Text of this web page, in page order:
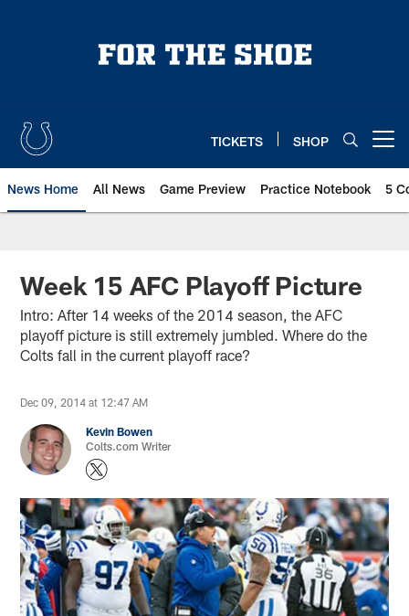
TICKETS SHOP
News Home All News Game Preview Practice Notebook 5
Week 15 AFC Playoff Picture
Intro: After 14 weeks of the 2014 season, the AFC
playoff picture is still extremely jumbled. Where do the
Colts fall in the current playoff race?
Dec 09, 2014 at 12:47 AM
Kevin Bowen
Colts.com Writer